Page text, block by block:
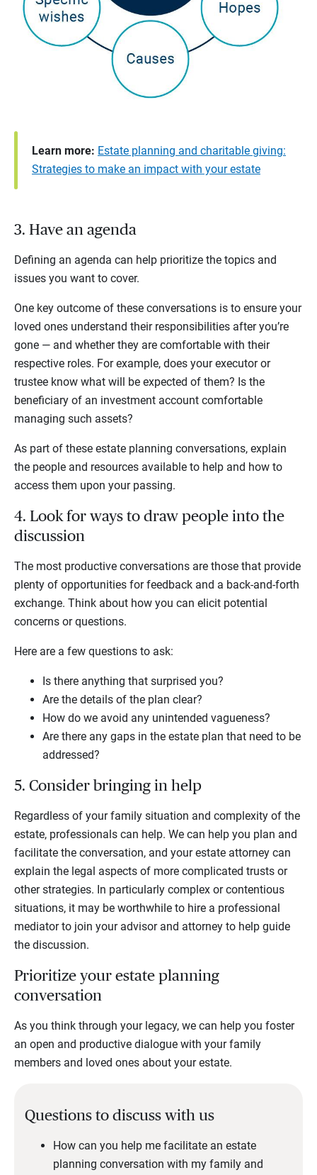
Learn more: Estate planning and charitable giving:
Strategies to make an impact with your estate
3. Have an agenda
Defining an agenda can help prioritize the topics and
issues you want to cover.
One key outcome of these conversations is to ensure your
loved ones understand their responsibilities after you’re
gone — and whether they are comfortable with their
respective roles. For example, does your executor or
trustee know what will be expected of them? Is the
beneficiary of an investment account comfortable
managing such assets?
As part of these estate planning conversations, explain
the people and resources available to help and how to
access them upon your passing.
4. Look for ways to draw people into the
discussion
The most productive conversations are those that provide
plenty of opportunities for feedback and a back-and-forth
exchange. Think about how you can elicit potential
concerns or questions.
Here are a few questions to ask:
Is there anything that surprised you?
Are the details of the plan clear?
How do we avoid any unintended vagueness?
Are there any gaps in the estate plan that need to be
addressed?
5. Consider bringing in help
Regardless of your family situation and complexity of the
estate, professionals can help. We can help you plan and
facilitate the conversation, and your estate attorney can
explain the legal aspects of more complicated trusts or
other strategies. In particularly complex or contentious
situations, it may be worthwhile to hire a professional
mediator to join your advisor and attorney to help guide
the discussion.
Prioritize your estate planning
conversation
As you think through your legacy, we can help you foster
an open and productive dialogue with your family
members and loved ones about your estate.
Questions to discuss with us
How can you help me facilitate an estate
planning conversation with my family and